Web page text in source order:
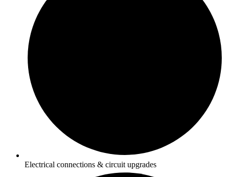
Electrical connections & circuit upgrades